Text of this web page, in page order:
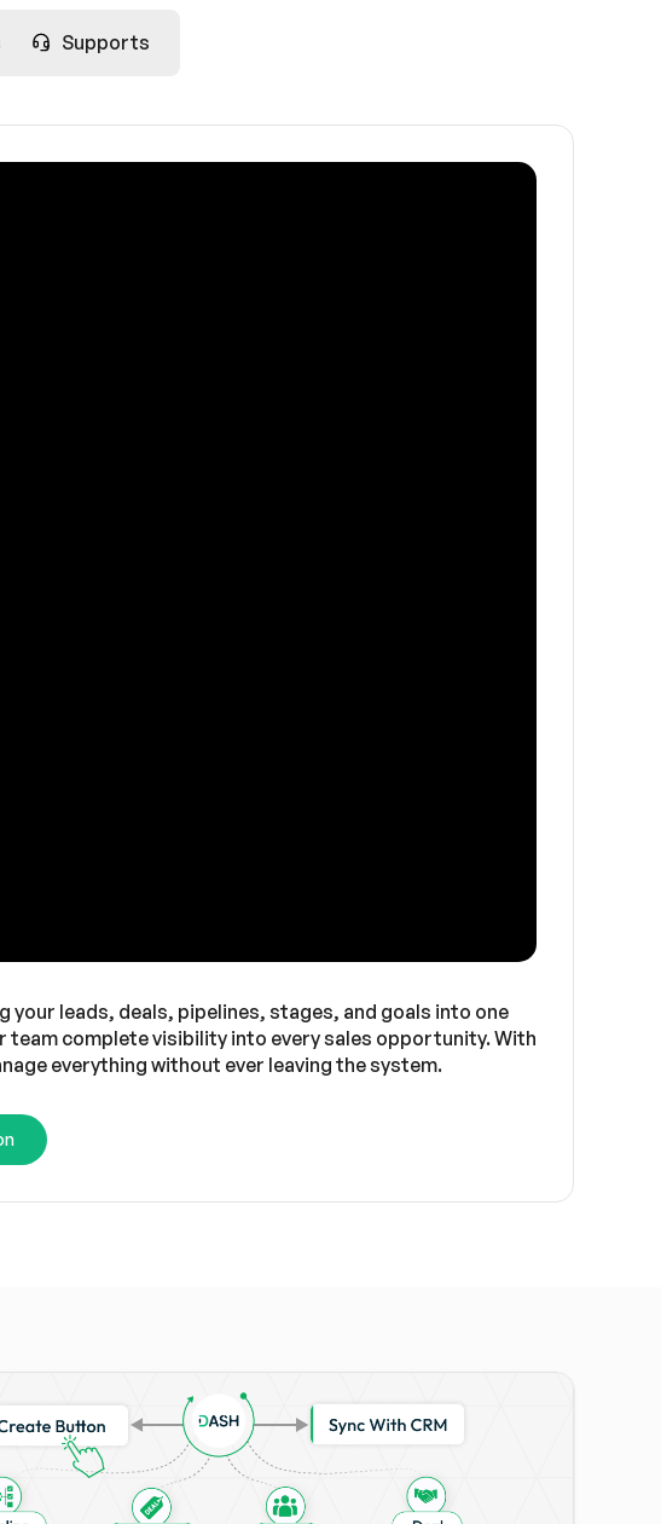
Supports
leads, deals, pipelines, stages, and goals into one
complete visibility into every sales opportunity. With
everything without ever leaving the system.